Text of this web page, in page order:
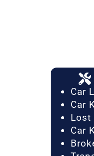
Car
Car
Lost
Car